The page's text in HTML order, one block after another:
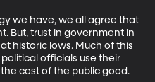
we have, we all agree that
But, trust in government in
historic lows. Much of this
officials use their
cost of the public good.